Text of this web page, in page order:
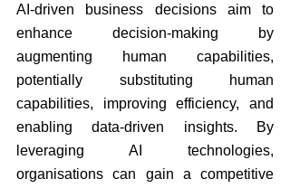
AI-driven business decisions aim to
enhance decision-making by
augmenting human capabilities,
potentially substituting human
capabilities, improving efficiency, and
enabling data-driven insights. By
leveraging AI technologies,
organisations can gain a competitive